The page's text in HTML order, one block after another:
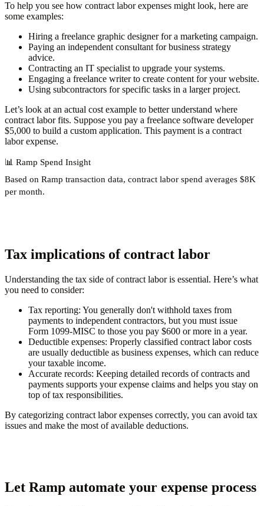
To help you see how contract labor expenses might look, here are
some examples:
Hiring a freelance graphic designer for a marketing campaign.
Paying an independent consultant for business strategy
advice.
Contracting an IT specialist to upgrade your systems.
Engaging a freelance writer to create content for your website.
Using subcontractors for specific tasks in a larger project.
Let’s look at an actual cost example to better understand where
contract labor fits. Suppose you pay a freelance software developer
$5,000 to build a custom application. This payment is a contract
labor expense.
📊 Ramp Spend Insight
Based on Ramp transaction data, contract labor spend averages $8K
per month.
Tax implications of contract labor
Understanding the tax side of contract labor is essential. Here’s what
you need to consider:
Tax reporting: You generally don't withhold taxes from
payments to independent contractors, but you must issue
Form 1099-MISC to those you pay $600 or more in a year.
Deductible expenses: Properly classified contract labor costs
are usually deductible as business expenses, which can reduce
your taxable income.
Accurate records: Keeping detailed records of contracts and
payments supports your expense claims and helps you stay on
top of tax responsibilities.
By categorizing contract labor expenses correctly, you can avoid tax
issues and make the most of available deductions.
Let Ramp automate your expense process